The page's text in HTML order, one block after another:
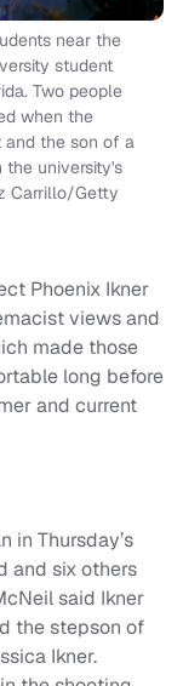
near the
student
Two people
when the
and the son of a
the university's
Carrillo/Getty
Phoenix Ikner
views and
made those
long before
and current
in Thursday’s
and six others
said Ikner
the stepson of
Ikner.